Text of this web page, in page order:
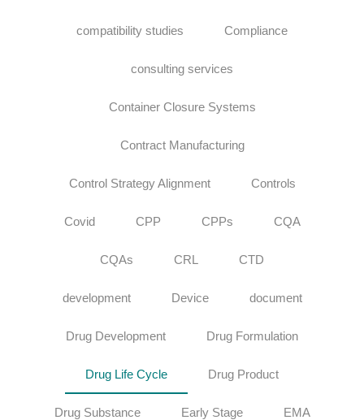
compatibility studies Compliance
consulting services
Container Closure Systems
Contract Manufacturing
Control Strategy Alignment Controls
Covid CPP CPPs CQA
CQAs CRL CTD
development Device document
Drug Development Drug Formulation
Drug Life Cycle Drug Product
Drug Substance Early Stage EMA